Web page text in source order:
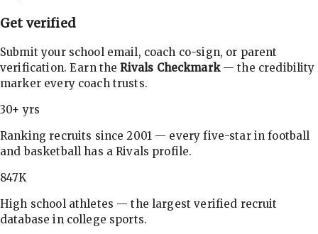
Get verified
Submit your school email, coach co-sign, or parent
verification. Earn theRivals Checkmark— the credibility
marker every coach trusts.
30+ yrs
Ranking recruits since 2001 — every five-star in football
and basketball has a Rivals profile.
847K
High school athletes — the largest verified recruit
database in college sports.